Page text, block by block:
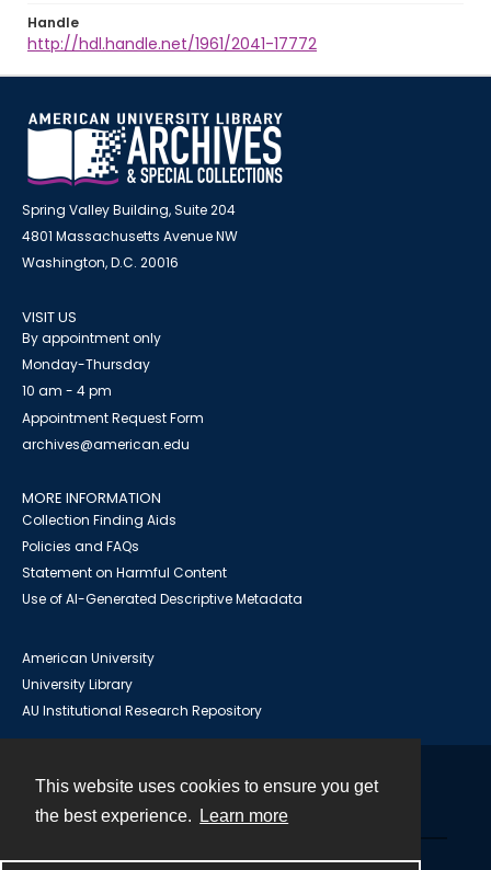
This website uses cookies to ensure you get
the best experience.
Learn more
Handle
http://hdl.handle.net/1961/2041-17772
Spring Valley Building, Suite 204
4801 Massachusetts Avenue NW
Washington, D.C. 20016
VISIT US
By appointment only
Monday-Thursday
10 am - 4 pm
Appointment Request Form
archives@american.edu
MORE INFORMATION
Collection Finding Aids
Policies and FAQs
Statement on Harmful Content
Use of AI-Generated Descriptive Metadata
American University
University Library
AU Institutional Research Repository